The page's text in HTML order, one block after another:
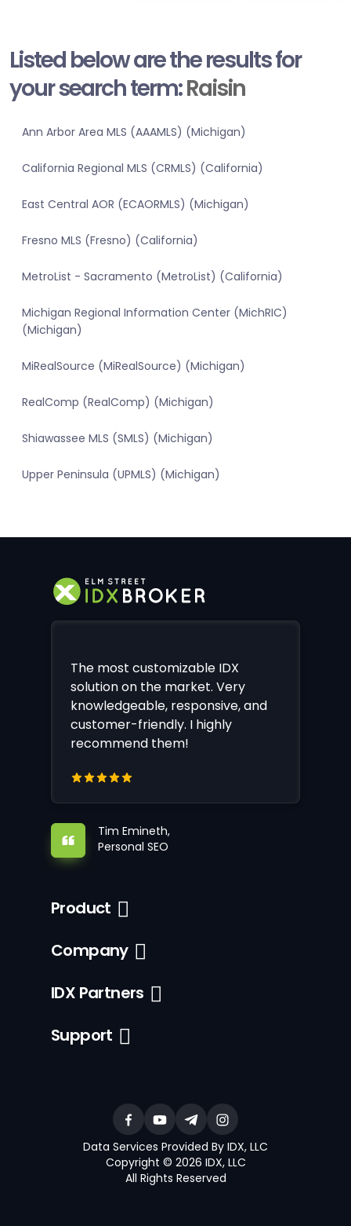
Listed below are the results for
your search term:Raisin
Ann Arbor Area MLS (AAAMLS) (Michigan)
California Regional MLS (CRMLS) (California)
East Central AOR (ECAORMLS) (Michigan)
Fresno MLS (Fresno) (California)
MetroList - Sacramento (MetroList) (California)
Michigan Regional Information Center (MichRIC)
(Michigan)
MiRealSource (MiRealSource) (Michigan)
RealComp (RealComp) (Michigan)
Shiawassee MLS (SMLS) (Michigan)
Upper Peninsula (UPMLS) (Michigan)
The most customizable IDX
solution on the market. Very
knowledgeable, responsive, and
customer-friendly. I highly
recommend them!
Tim Emineth,
Personal SEO
Product
Company
IDX Partners
Support
Data Services Provided By IDX, LLC
Copyright © 2026 IDX, LLC
All Rights Reserved